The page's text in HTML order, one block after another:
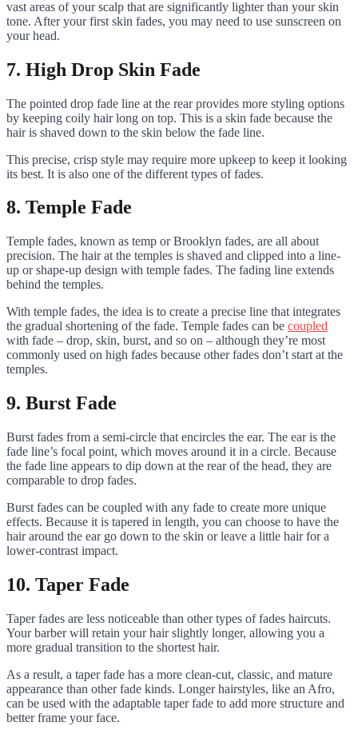
vast areas of your scalp that are significantly lighter than your skin
tone. After your first skin fades, you may need to use sunscreen on
your head.
7. High Drop Skin Fade
The pointed drop fade line at the rear provides more styling options
by keeping coily hair long on top. This is a skin fade because the
hair is shaved down to the skin below the fade line.
This precise, crisp style may require more upkeep to keep it looking
its best. It is also one of the different types of fades.
8. Temple Fade
Temple fades, known as temp or Brooklyn fades, are all about
precision. The hair at the temples is shaved and clipped into a line-
up or shape-up design with temple fades. The fading line extends
behind the temples.
With temple fades, the idea is to create a precise line that integrates
the gradual shortening of the fade. Temple fades can be coupled
with fade – drop, skin, burst, and so on – although they’re most
commonly used on high fades because other fades don’t start at the
temples.
9. Burst Fade
Burst fades from a semi-circle that encircles the ear. The ear is the
fade line’s focal point, which moves around it in a circle. Because
the fade line appears to dip down at the rear of the head, they are
comparable to drop fades.
Burst fades can be coupled with any fade to create more unique
effects. Because it is tapered in length, you can choose to have the
hair around the ear go down to the skin or leave a little hair for a
lower-contrast impact.
10. Taper Fade
Taper fades are less noticeable than other types of fades haircuts.
Your barber will retain your hair slightly longer, allowing you a
more gradual transition to the shortest hair.
As a result, a taper fade has a more clean-cut, classic, and mature
appearance than other fade kinds. Longer hairstyles, like an Afro,
can be used with the adaptable taper fade to add more structure and
better frame your face.